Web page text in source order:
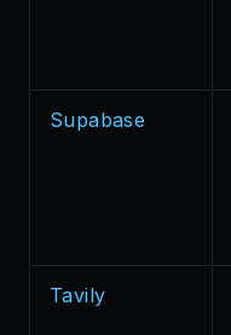
Supabase
Tavily